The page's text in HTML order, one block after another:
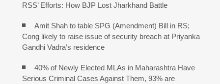
RSS’ Efforts: How BJP Lost Jharkhand Battle
Amit Shah to table SPG (Amendment) Bill in RS;
Cong likely to raise issue of security breach at Priyanka
Gandhi Vadra’s residence
40% of Newly Elected MLAs in Maharashtra Have
Serious Criminal Cases Against Them, 93% are